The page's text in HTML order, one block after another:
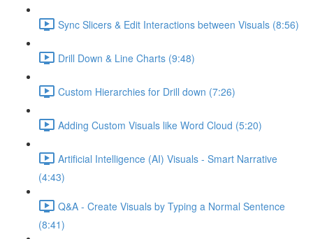
Sync Slicers & Edit Interactions between Visuals (8:56)
Drill Down & Line Charts (9:48)
Custom Hierarchies for Drill down (7:26)
Adding Custom Visuals like Word Cloud (5:20)
Artificial Intelligence (AI) Visuals - Smart Narrative
(4:43)
Q&A - Create Visuals by Typing a Normal Sentence
(8:41)